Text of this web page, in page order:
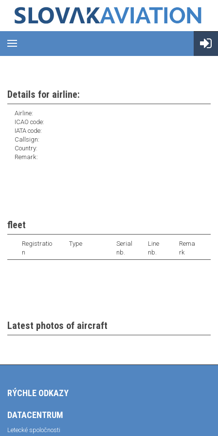
Details for airline:
Airline:
ICAO code:
IATA code:
Callsign:
Country:
Remark:
fleet
Registratio
n
Type
Serial
nb.
Line
nb.
Rema
rk
Latest photos of aircraft
RÝCHLE ODKAZY
DATACENTRUM
Letecké spoločnosti